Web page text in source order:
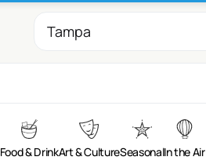
Food & DrinkArt & CultureSeasonalIn the Air